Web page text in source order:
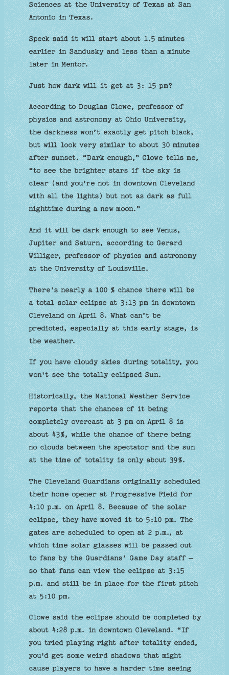
Sciences at the University of Texas at San
Antonio in Texas.
Speck said it will start about 1.5 minutes
earlier in Sandusky and less than a minute
later in Mentor.
Just how dark will it get at 3: 15 pm?
According to Douglas Clowe, professor of
physics and astronomy at Ohio University,
the darkness won’t exactly get pitch black,
but will look very similar to about 30 minutes
after sunset. “Dark enough,” Clowe tells me,
“to see the brighter stars if the sky is
clear (and you're not in downtown Cleveland
with all the lights) but not as dark as full
nighttime during a new moon.”
And it will be dark enough to see Venus,
Jupiter and Saturn, according to Gerard
Williger, professor of physics and astronomy
at the University of Louisville.
There’s nearly a 100 % chance there will be
a total solar eclipse at 3:13 pm in downtown
Cleveland on April 8. What can’t be
predicted, especially at this early stage, is
the weather.
If you have cloudy skies during totality, you
won't see the totally eclipsed Sun.
Historically, the National Weather Service
reports that the chances of it being
completely overcast at 3 pm on April 8 is
about 43%, while the chance of there being
no clouds between the spectator and the sun
at the time of totality is only about 39%.
The Cleveland Guardians originally scheduled
their home opener at Progressive Field for
4:10 p.m. on April 8. Because of the solar
eclipse, they have moved it to 5:10 pm. The
gates are scheduled to open at 2 p.m., at
which time solar glasses will be passed out
to fans by the Guardians’ Game Day staff —
so that fans can view the eclipse at 3:15
p.m. and still be in place for the first pitch
at 5:10 pm.
Clowe said the eclipse should be completed by
about 4:28 p.m. in downtown Cleveland. “If
you tried playing right after totality ended,
you'd get some weird shadows that might
cause players to have a harder time seeing